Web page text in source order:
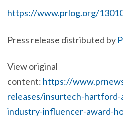
https://www.prlog.org/
Press release distributed by
View original
content: https://
releases/insurtech-hartford-
industry-influencer-award-